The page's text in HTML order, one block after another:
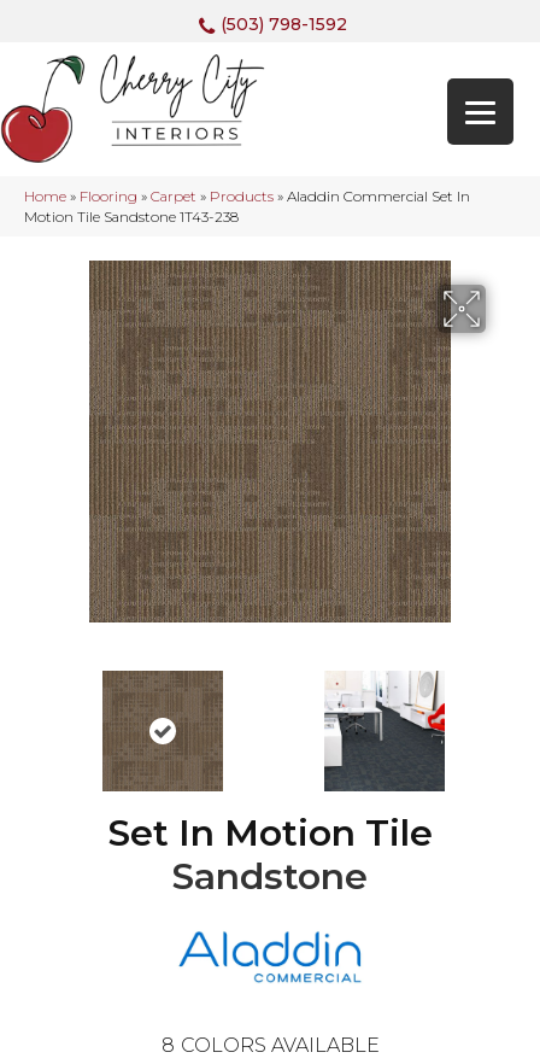
(503) 798-1592
Home » Flooring » Carpet » Products » Aladdin Commercial Set In
Motion Tile Sandstone 1T43-238
Set In Motion Tile
Sandstone
8 COLORS AVAILABLE